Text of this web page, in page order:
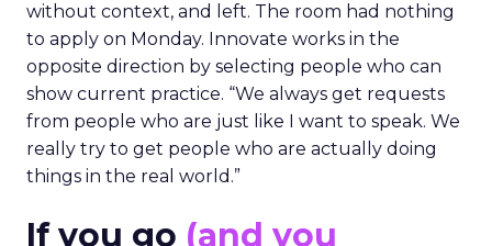
without context, and left. The room had nothing
to apply on Monday. Innovate works in the
opposite direction by selecting people who can
show current practice. “We always get requests
from people who are just like I want to speak. We
really try to get people who are actually doing
things in the real world.”
If you go (and you